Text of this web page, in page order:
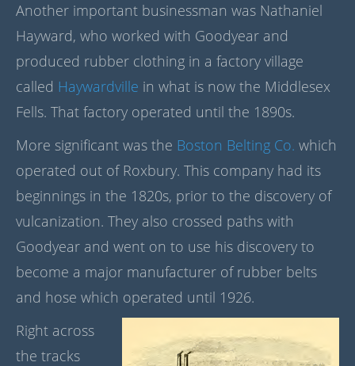
Another important businessman was Nathaniel
Hayward, who worked with Goodyear and
produced rubber clothing in a factory village
called Haywardville in what is now the Middlesex
Fells. That factory operated until the 1890s.
More significant was the Boston Belting Co. which
operated out of Roxbury. This company had its
beginnings in the 1820s, prior to the discovery of
vulcanization. They also crossed paths with
Goodyear and went on to use his discovery to
become a major manufacturer of rubber belts
and hose which operated until 1926.
Right across
the tracks